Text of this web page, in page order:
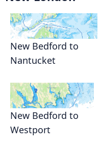
New Bedford to
Nantucket
New Bedford to
Westport